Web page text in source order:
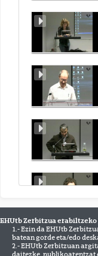
EHUtb Zerbitzua
1.- Ezin da EHUtb
batean gorde eta/edo
2.- EHUtb Zerbitzuan
daitezke, publikoarentzat